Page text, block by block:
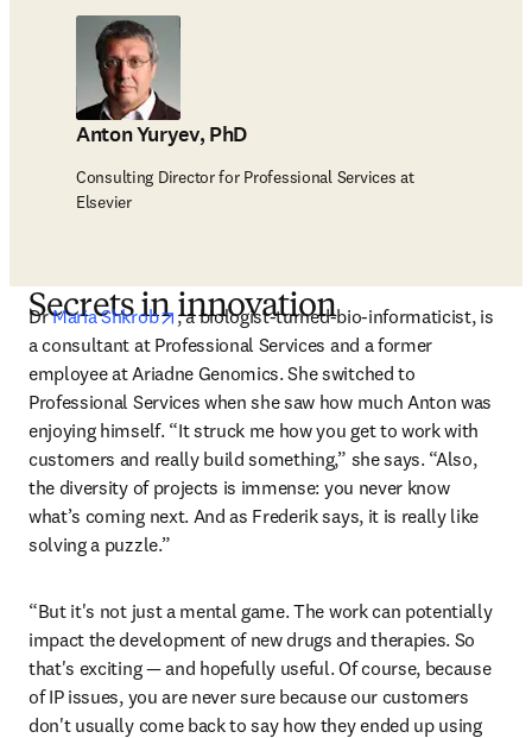
Anton Yuryev, PhD
Consulting Director for Professional Services at
Elsevier
Secrets in innovation
Dr Maria Shkrob opens in new tab/window
, a biologist-turned-bio-informaticist, is
a consultant at Professional Services and a former
employee at Ariadne Genomics. She switched to
Professional Services when she saw how much Anton was
enjoying himself. “It struck me how you get to work with
customers and really build something,” she says. “Also,
the diversity of projects is immense: you never know
what’s coming next. And as Frederik says, it is really like
solving a puzzle.”
“But it's not just a mental game. The work can potentially
impact the development of new drugs and therapies. So
that's exciting — and hopefully useful. Of course, because
of IP issues, you are never sure because our customers
don't usually come back to say how they ended up using